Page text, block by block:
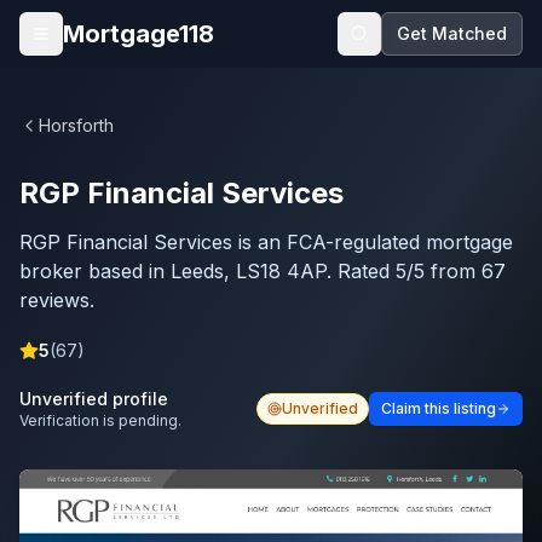
Skip to main content
Open menu
Mortgage118 Get Matched
Horsforth
RGP Financial Services
RGP Financial Services is an FCA-regulated mortgage
broker based in Leeds, LS18 4AP. Rated 5/5 from 67
reviews.
5(67)
Unverified profile
Verification is pending.
Unverified Claim this listing